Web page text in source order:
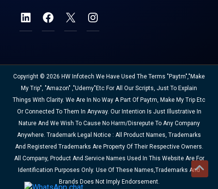
Copyright © 2026 HW Infotech We Have Used The Terms "Paytm","Make
My Trip", "Amazon" ,"Udemy"etc For All Our Scripts, Just To Explain
Things With Clarity. We Are In No Way A Part Of Paytm, Make My Trip Etc
Or Connected To Them In Anyway. Our Intention Is Just Illustrative In
Nature And We Wish To Cause No Harm/disrepute To Any Company
Anywhere. Trademark Legal Notice : All Product Names, Trademarks
And Registered Trademarks Are Property Of Their Respective Owners.
All Company, Product And Service Names Used In This Website Are For
Identification Purposes Only. Use Of These Names,trademarks And
Brands Does Not Imply Endorsement.